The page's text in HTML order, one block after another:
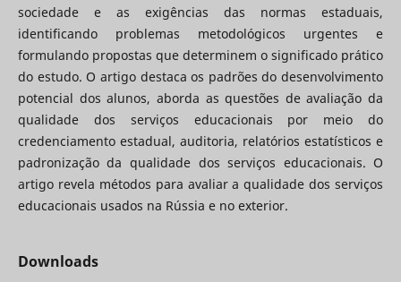
sociedade e as exigências das normas estaduais,
identificando problemas metodológicos urgentes e
formulando propostas que determinem o significado prático
do estudo. O artigo destaca os padrões do desenvolvimento
potencial dos alunos, aborda as questões de avaliação da
qualidade dos serviços educacionais por meio do
credenciamento estadual, auditoria, relatórios estatísticos e
padronização da qualidade dos serviços educacionais. O
artigo revela métodos para avaliar a qualidade dos serviços
educacionais usados ​​na Rússia e no exterior.
Downloads